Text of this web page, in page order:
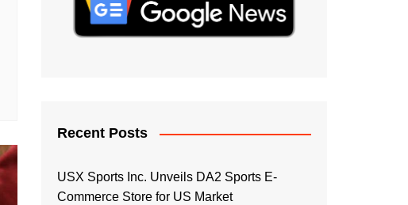
Recent Posts
USX Sports Inc. Unveils DA2 Sports E-
Commerce Store for US Market